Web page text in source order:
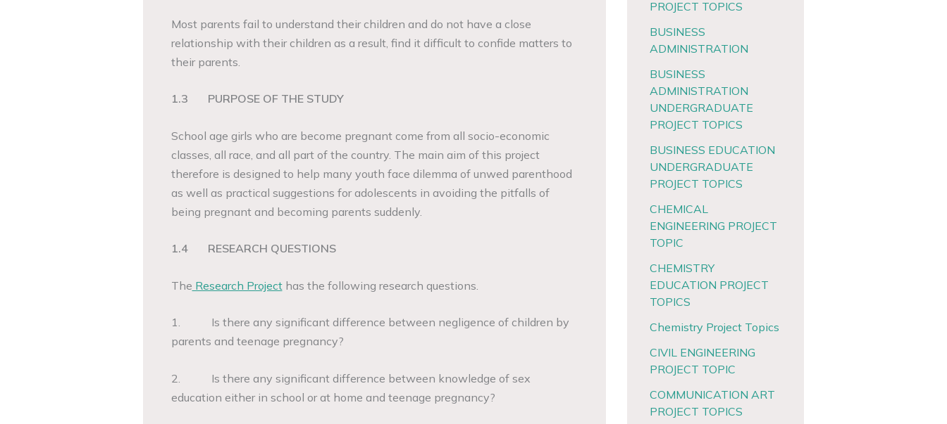
Most parents fail to understand their children and do not have a close
relationship with their children as a result, find it difficult to confide matters to
their parents.
1.3 PURPOSE OF THE STUDY
School age girls who are become pregnant come from all socio-economic
classes, all race, and all part of the country. The main aim of this project
therefore is designed to help many youth face dilemma of unwed parenthood
as well as practical suggestions for adolescents in avoiding the pitfalls of
being pregnant and becoming parents suddenly.
1.4 RESEARCH QUESTIONS
The Research Projecthas the following research questions.
1. Is there any significant difference between negligence of children by
parents and teenage pregnancy?
2. Is there any significant difference between knowledge of sex
education either in school or at home and teenage pregnancy?
PROJECT TOPICS
BUSINESS
ADMINISTRATION
BUSINESS
ADMINISTRATION
UNDERGRADUATE
PROJECT TOPICS
BUSINESS EDUCATION
UNDERGRADUATE
PROJECT TOPICS
CHEMICAL
ENGINEERING PROJECT
TOPIC
CHEMISTRY
EDUCATION PROJECT
TOPICS
Chemistry Project Topics
CIVIL ENGINEERING
PROJECT TOPIC
COMMUNICATION ART
PROJECT TOPICS